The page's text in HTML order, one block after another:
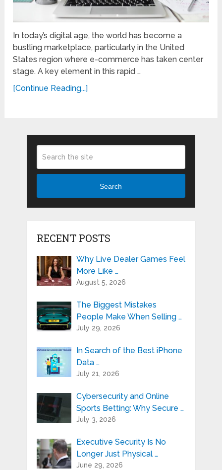
In today’s digital age, the world has become a
bustling marketplace, particularly in the United
States region where e-commerce has taken center
stage. A key element in this rapid …
[Continue Reading...]
Search
RECENT POSTS
Why Live Dealer Games Feel
More Like …
August 5, 2026
The Biggest Mistakes
People Make When Selling …
July 29, 2026
In Search of the Best iPhone
Data …
July 21, 2026
Cybersecurity and Online
Sports Betting: Why Secure …
July 3, 2026
Executive Security Is No
Longer Just Physical …
June 29, 2026